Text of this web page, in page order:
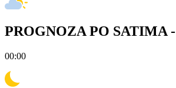
PROGNOZA PO SATIMA -
00:00